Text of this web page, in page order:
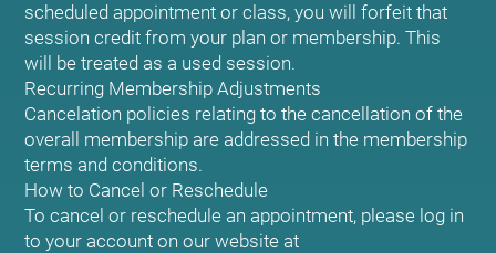
scheduled appointment or class, you will forfeit that
session credit from your plan or membership. This
will be treated as a used session.
Recurring Membership Adjustments
Cancelation policies relating to the cancellation of the
overall membership are addressed in the membership
terms and conditions.
How to Cancel or Reschedule
To cancel or reschedule an appointment, please log in
to your account on our website at